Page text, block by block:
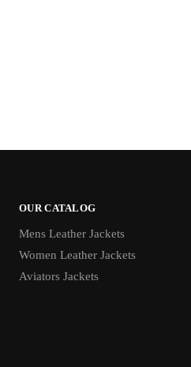
OUR CATALOG
Mens Leather Jackets
Women Leather Jackets
Aviators Jackets